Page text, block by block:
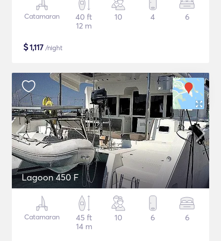
Catamaran
40 ft
12 m
10 4 6
$1,117 /night
Lagoon 450 F
Catamaran
45 ft
14 m
10 6 6